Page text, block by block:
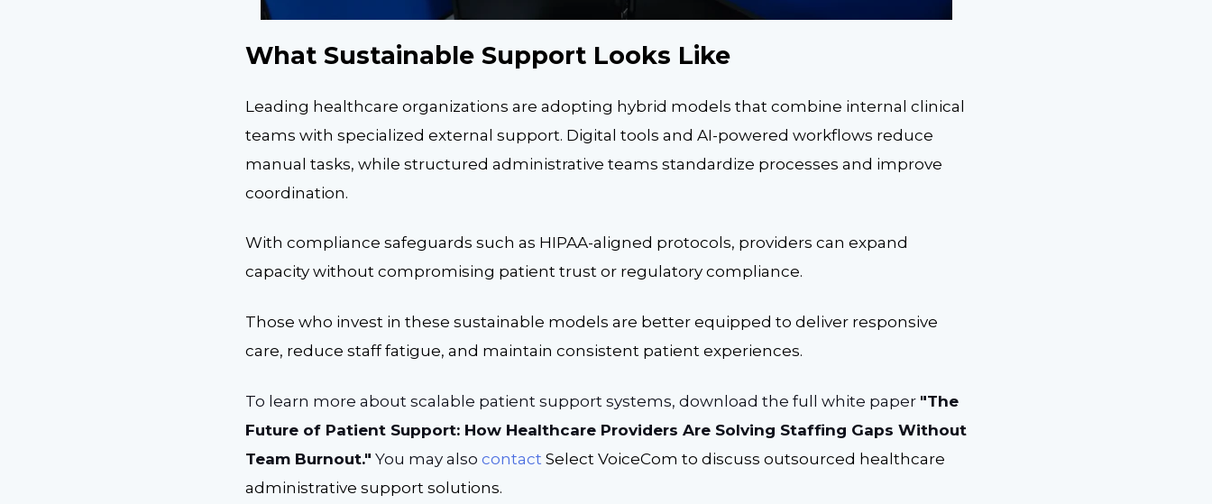
What Sustainable Support Looks Like
Leading healthcare organizations are adopting hybrid models that combine internal clinical
teams with specialized external support. Digital tools and AI-powered workflows reduce
manual tasks, while structured administrative teams standardize processes and improve
coordination.
With compliance safeguards such as HIPAA-aligned protocols, providers can expand
capacity without compromising patient trust or regulatory compliance.
Those who invest in these sustainable models are better equipped to deliver responsive
care, reduce staff fatigue, and maintain consistent patient experiences.
To learn more about scalable patient support systems, download the full white paper "The
Future of Patient Support: How Healthcare Providers Are Solving Staffing Gaps Without
Team Burnout." You may also contact Select VoiceCom to discuss outsourced healthcare
administrative support solutions.